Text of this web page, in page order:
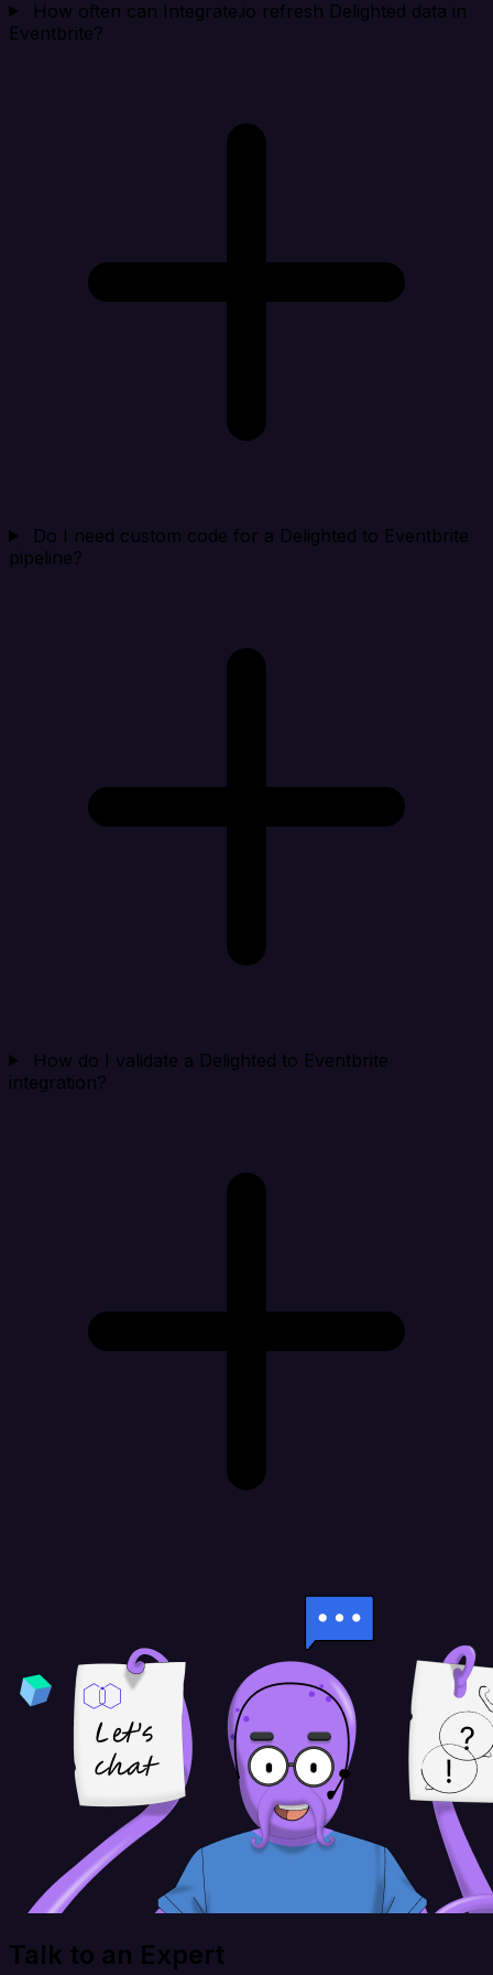
How often can Integrate.io refresh Delighted data in
Eventbrite?
Do I need custom code for a Delighted to Eventbrite
pipeline?
How do I validate a Delighted to Eventbrite
integration?
Talk to an Expert